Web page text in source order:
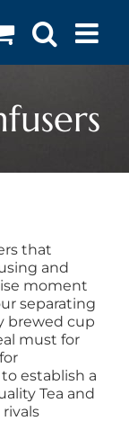
that
and
moment
separating
brewed cup
must for
establish a
Tea and